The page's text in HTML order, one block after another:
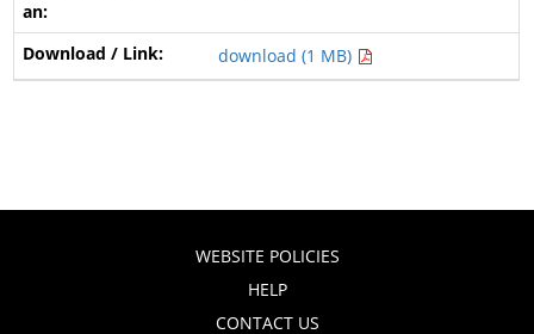
download (1 MB)
WEBSITE POLICIES
HELP
CONTACT US